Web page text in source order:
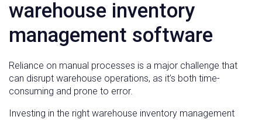
warehouse inventory
management software
Reliance on manual processes is a major challenge that
can disrupt warehouse operations, as it’s both time-
consuming and prone to error.
Investing in the right warehouse inventory management